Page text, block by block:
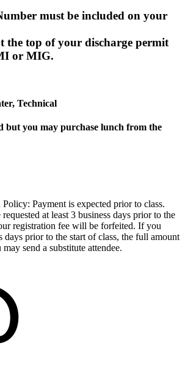
must be included on your
the top of your discharge permit
or MIG.
Technical
but you may purchase lunch from the
Payment is expected prior to class.
at least 3 business days prior to the
registration fee will be forfeited. If you
days prior to the start of class, the full amount
send a substitute attendee.